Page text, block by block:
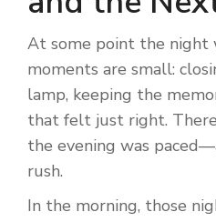
At some point the night
moments are small:
lamp, keeping the
that felt just right.
the evening was
rush.
In the morning, those